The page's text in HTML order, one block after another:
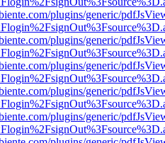
plugins/generic/
plugins/generic/
plugins/generic/
plugins/generic/
plugins/generic/